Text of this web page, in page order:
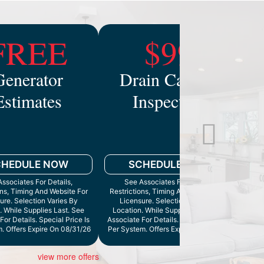
NOW
For Details,
Timing And Website For
Selection Varies By
While Supplies Last. See
Details. Special Price Is
Offers Expire On 08/31/26
$99
Drain Camera
Inspection
SCHEDULE NOW
See Associates For Details,
Restrictions, Timing And Website For
Licensure. Selection Varies By
Location. While Supplies Last. See
Associate For Details. Special Price Is
Per System. Offers Expire On 9/30/26
view more offers